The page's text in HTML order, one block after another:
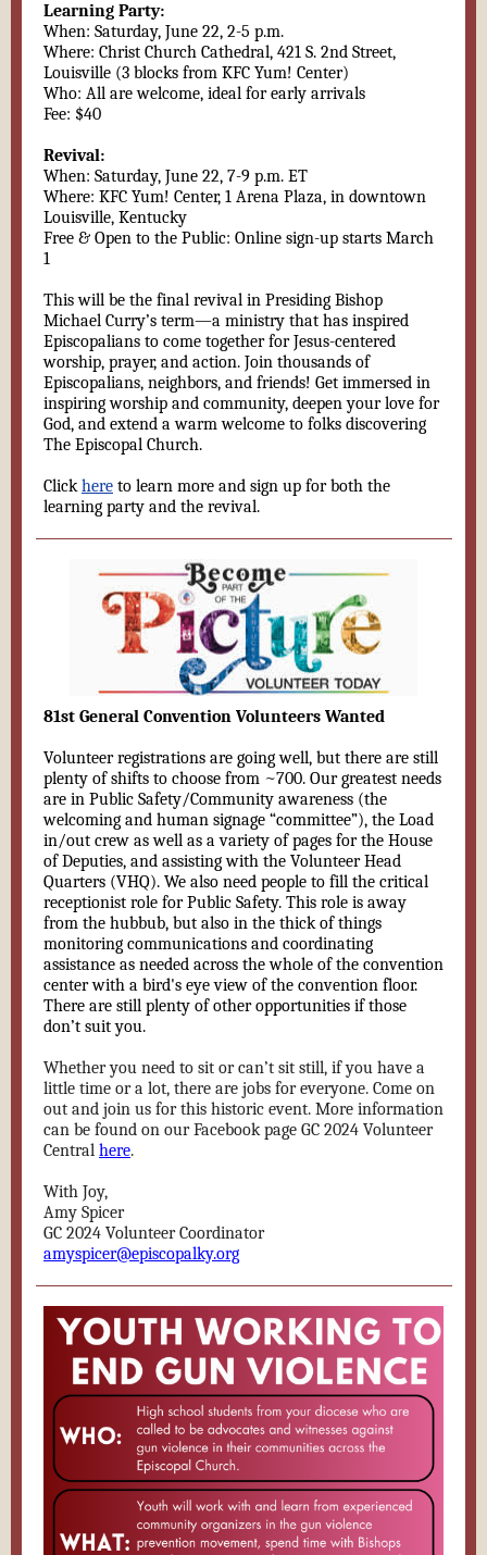
Learning Party:
When: Saturday, June 22, 2-5 p.m.
Where: Christ Church Cathedral, 421 S. 2nd Street,
Louisville (3 blocks from KFC Yum! Center)
Who: All are welcome, ideal for early arrivals
Fee: $40
Revival:
When: Saturday, June 22, 7-9 p.m. ET
Where: KFC Yum! Center, 1 Arena Plaza, in downtown
Louisville, Kentucky
Free & Open to the Public: Online sign-up starts March
1
This will be the final revival in Presiding Bishop
Michael Curry’s term—a ministry that has inspired
Episcopalians to come together for Jesus-centered
worship, prayer, and action. Join thousands of
Episcopalians, neighbors, and friends! Get immersed in
inspiring worship and community, deepen your love for
God, and extend a warm welcome to folks discovering
The Episcopal Church.
Clickhere to learn more and sign up for both the
learning party and the revival.
81st General Convention Volunteers Wanted
Volunteer registrations are going well, but there are still
plenty of shifts to choose from ~700. Our greatest needs
are in Public Safety/Community awareness (the
welcoming and human signage “committee”), the Load
in/out crew as well as a variety of pages for the House
of Deputies, and assisting with the Volunteer Head
Quarters (VHQ). We also need people to fill the critical
receptionist role for Public Safety. This role is away
from the hubbub, but also in the thick of things
monitoring communications and coordinating
assistance as needed across the whole of the convention
center with a bird's eye view of the convention floor.
There are still plenty of other opportunities if those
don’t suit you.
Whether you need to sit or can’t sit still, if you have a
little time or a lot, there are jobs for everyone. Come on
out and join us for this historic event. More information
can be found on our Facebook page GC 2024 Volunteer
Central here.
With Joy,
Amy Spicer
GC 2024 Volunteer Coordinator
amyspicer@episcopalky.org